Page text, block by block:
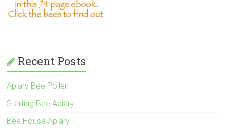
Recent Posts
Apiary Bee Pollen
Starting Bee Apiary
Bee House Apiary